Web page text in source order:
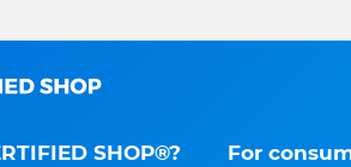
SHOP®? For